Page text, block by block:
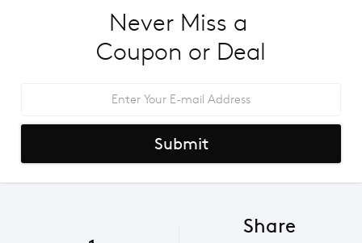
Never Miss a
Coupon or Deal
Submit
Share